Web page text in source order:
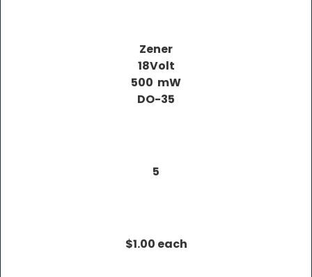
Zener
18Volt
500 mW
DO-35
5
$1.00 each